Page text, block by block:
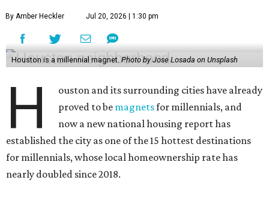
By Amber Heckler Jul 20, 2026 | 1:30 pm
Houston is a millennial magnet. Photo by Jose Losada on Unsplash
H
ouston and its surrounding cities have already
proved to be magnetsfor millennials, and
now a new national housing report has
established the city as one of the 15 hottest destinations
for millennials, whose local homeownership rate has
nearly doubled since 2018.